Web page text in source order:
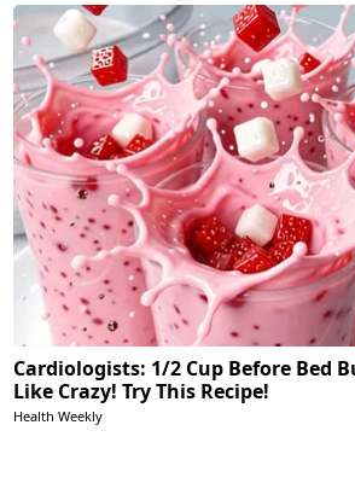
Cardiologists: 1/2 Cup Before Bed
Like Crazy! Try This Recipe!
Health Weekly